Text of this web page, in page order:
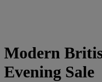
Modern
Evening Sale